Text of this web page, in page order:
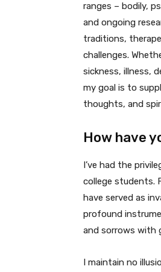
ranges – bodily,
and ongoing
traditions,
challenges.
sickness, illness,
my goal is to
thoughts, and
How have
I’ve had the
college students.
have served as
profound
and sorrows with
I maintain no